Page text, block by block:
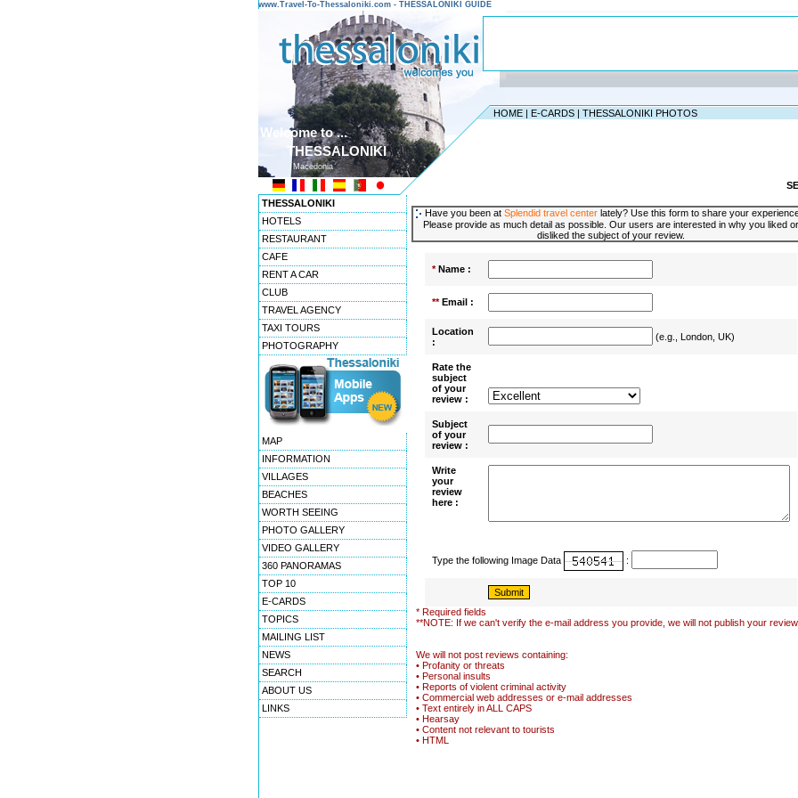
www.Travel-To-Thessaloniki.com - THESSALONIKI GUIDE
HOME | E-CARDS | THESSALONIKI PHOTOS
Welcome to ...
THESSALONIKI
Macedonia
THESSALONIKI
HOTELS
RESTAURANT
CAFE
RENT A CAR
CLUB
TRAVEL AGENCY
TAXI TOURS
PHOTOGRAPHY
MAP
INFORMATION
VILLAGES
BEACHES
WORTH SEEING
PHOTO GALLERY
VIDEO GALLERY
360 PANORAMAS
TOP 10
E-CARDS
TOPICS
MAILING LIST
NEWS
SEARCH
ABOUT US
LINKS
Have you been at Splendid travel centerlately? Use this form to share your
Please provide as much detail as possible. Our users are interested in why you liked or
disliked the subject of your review.
*Name :
**Email :
Location
:
(e.g., London, UK)
Rate the
subject
of your
review :
Subject
of your
review :
Write
your
review
here :
Type the following Image Data :
* Required fields
**NOTE: If we can't verify the e-mail address you provide, we will not publish your
We will not post reviews containing:
• Profanity or threats
• Personal insults
• Reports of violent criminal activity
• Commercial web addresses or e-mail addresses
• Text entirely in ALL CAPS
• Hearsay
• Content not relevant to tourists
• HTML